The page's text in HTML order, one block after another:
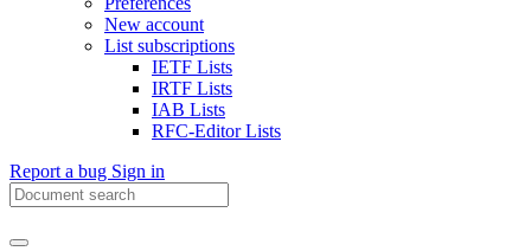
New account
List subscriptions
IETF Lists
IRTF Lists
IAB Lists
RFC-Editor Lists
Report a bug Sign in